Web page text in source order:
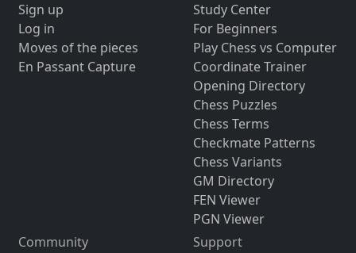
Sign up
Log in
Moves of the pieces
En Passant Capture
Study Center
For Beginners
Play Chess vs Computer
Coordinate Trainer
Opening Directory
Chess Puzzles
Chess Terms
Checkmate Patterns
Chess Variants
GM Directory
FEN Viewer
PGN Viewer
Community
Support